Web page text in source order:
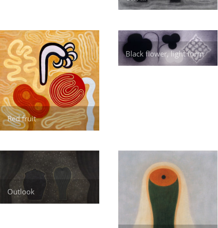
Red fruit
Black flower, light form
Outlook